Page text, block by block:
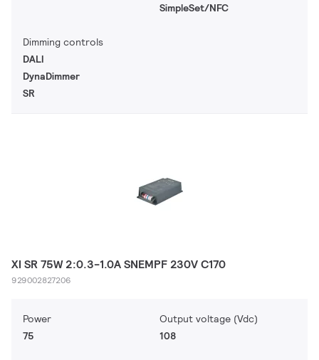
SimpleSet/NFC
Dimming controls
DALI
DynaDimmer
SR
XI SR 75W 2:0.3-1.0A SNEMPF 230V C170
929002827206
Power
75
Output voltage (Vdc)
108